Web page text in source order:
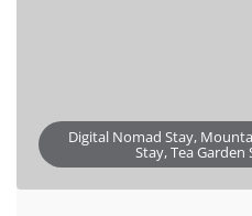
Digital Nomad Stay,
Stay, Tea Garden